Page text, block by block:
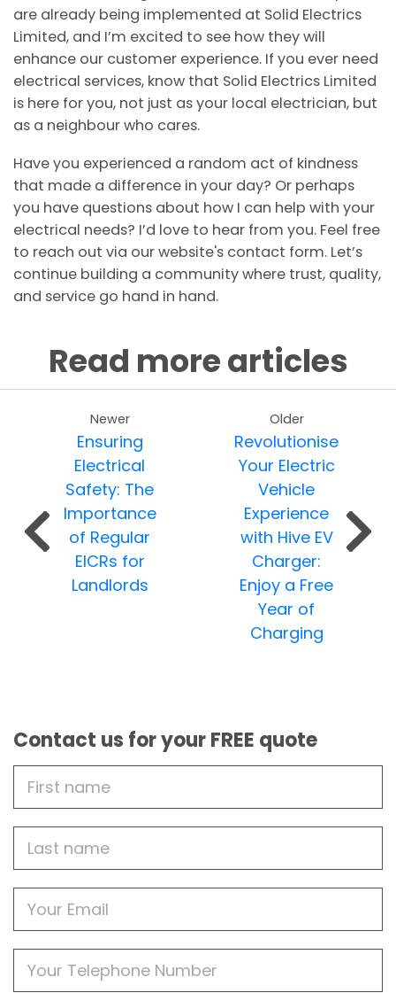
are already being implemented at Solid Electrics
Limited, and I’m excited to see how they will
enhance our customer experience. If you ever need
electrical services, know that Solid Electrics Limited
is here for you, not just as your local electrician, but
as a neighbour who cares.
Have you experienced a random act of kindness
that made a difference in your day? Or perhaps
you have questions about how I can help with your
electrical needs? I’d love to hear from you. Feel free
to reach out via our website's contact form. Let’s
continue building a community where trust, quality,
and service go hand in hand.
Read more articles
Newer
Ensuring
Electrical
Safety: The
Importance
of Regular
EICRs for
Landlords
Older
Revolutionise
Your Electric
Vehicle
Experience
with Hive EV
Charger:
Enjoy a Free
Year of
Charging
Contact us for your FREE quote
Name
name